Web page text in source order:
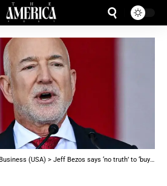
(USA) > Jeff Bezos says ‘no truth’ to ‘buy borrow die’ tax strategy